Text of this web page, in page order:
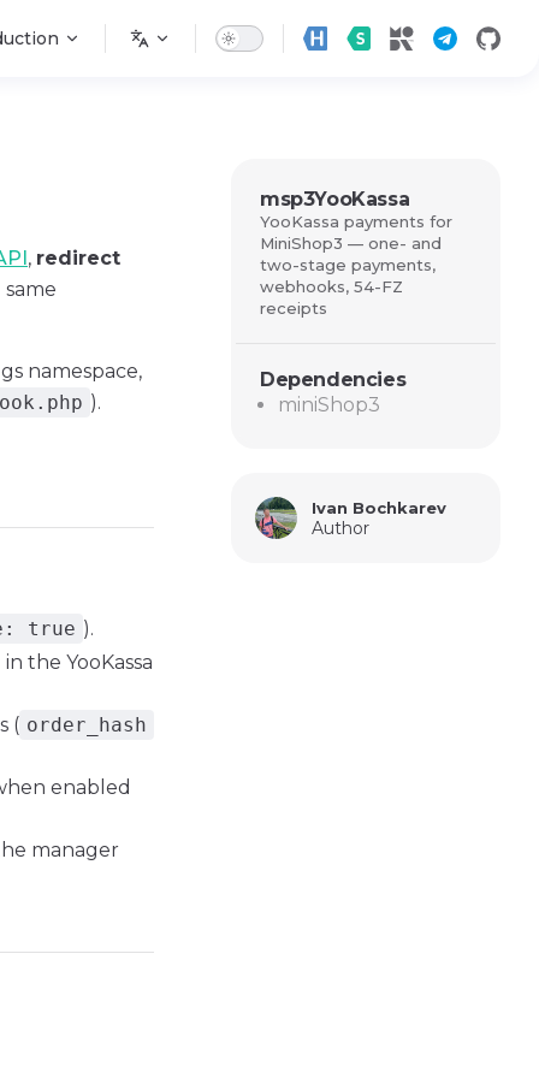
msp3YooKassa
YooKassa payments for
MiniShop3 — one- and
two-stage payments,
webhooks, 54-FZ
receipts
Dependencies
miniShop3
Ivan Bochkarev
Author
, redirect
namespace,
).
true ).
the YooKassa
( order_hash
enabled
manager